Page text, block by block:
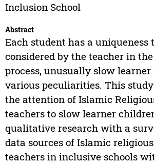
Inclusion School
Abstract
Each student has a uniqueness
considered by the teacher in
process, unusually slow
various peculiarities. This
the attention of Islamic
teachers to slow learner
qualitative research with a
data sources of Islamic
teachers in inclusive schools